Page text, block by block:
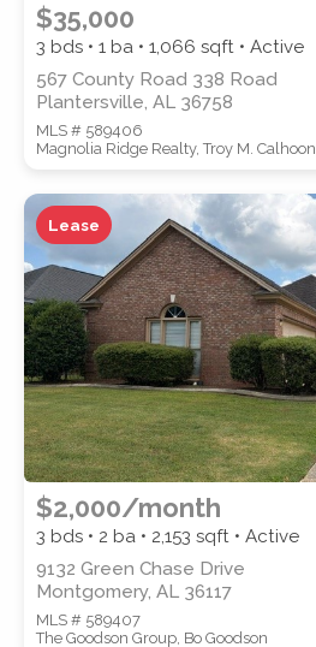
$35,000
3 bds • 1 ba • 1,066 sqft • Active
567 County Road 338 Road
Plantersville, AL 36758
MLS # 589406
Magnolia Ridge Realty, Troy M. Calhoon
Lease
$2,000/month
3 bds • 2 ba • 2,153 sqft • Active
9132 Green Chase Drive
Montgomery, AL 36117
MLS # 589407
The Goodson Group, Bo Goodson